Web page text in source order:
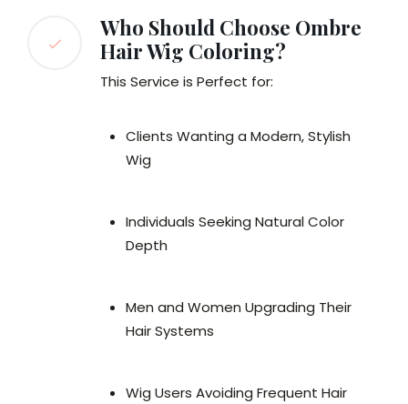
Who Should Choose Ombre
Hair Wig Coloring?
This Service is Perfect for:
Clients Wanting a Modern, Stylish
Wig
Individuals Seeking Natural Color
Depth
Men and Women Upgrading Their
Hair Systems
Wig Users Avoiding Frequent Hair